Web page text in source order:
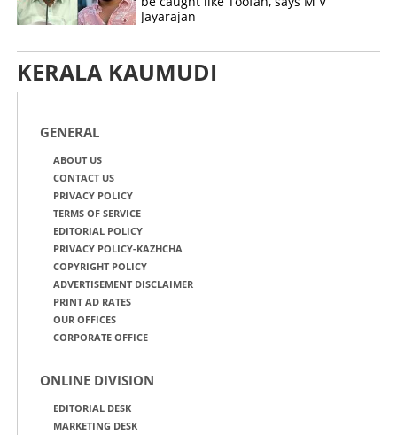
Jayarajan
KERALA KAUMUDI
GENERAL
ABOUT US
CONTACT US
PRIVACY POLICY
TERMS OF SERVICE
EDITORIAL POLICY
PRIVACY POLICY-KAZHCHA
COPYRIGHT POLICY
ADVERTISEMENT DISCLAIMER
PRINT AD RATES
OUR OFFICES
CORPORATE OFFICE
ONLINE DIVISION
EDITORIAL DESK
MARKETING DESK